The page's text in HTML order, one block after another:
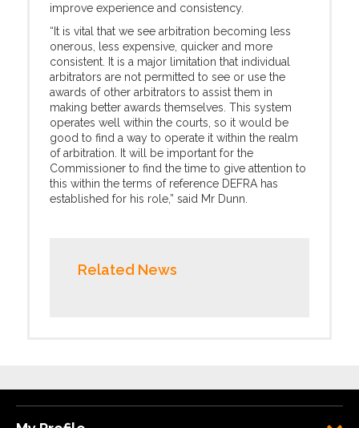
improve experience and consistency.
“It is vital that we see arbitration becoming less
onerous, less expensive, quicker and more
consistent. It is a major limitation that individual
arbitrators are not permitted to see or use the
awards of other arbitrators to assist them in
making better awards themselves. This system
operates well within the courts, so it would be
good to find a way to operate it within the realm
of arbitration. It will be important for the
Commissioner to find the time to give attention to
this within the terms of reference DEFRA has
established for his role,” said Mr Dunn.
Related News